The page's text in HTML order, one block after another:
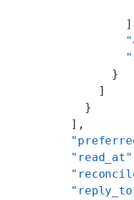
        }
      ]
    }
  ],
  "read_at"